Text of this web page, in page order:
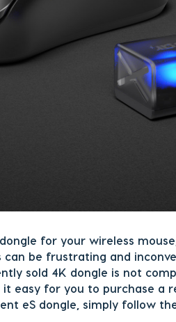
for your wireless
be frustrating and
sold 4K dongle is not
it easy for you to purchase a
eS dongle, simply follow